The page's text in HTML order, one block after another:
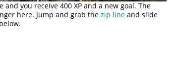
you receive 400 XP and a new goal. The
here. Jump and grab the zip line and slide